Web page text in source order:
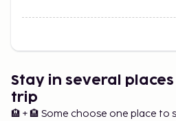
Stay in several
trip
🏨 + 🏨 Some choose one place to